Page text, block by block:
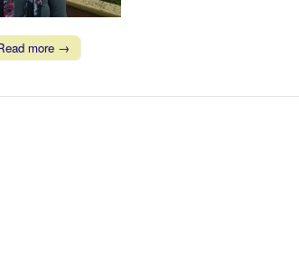
more →